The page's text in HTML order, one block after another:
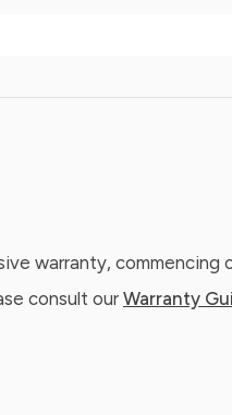
warranty,
consult our Warranty